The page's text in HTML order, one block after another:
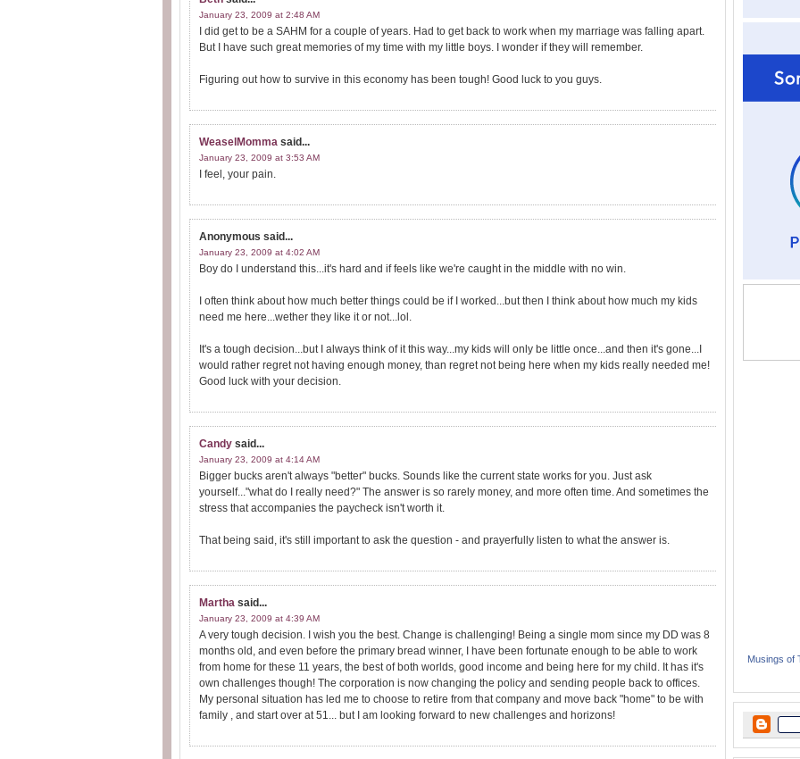
January 23, 2009 at 2:48 AM
I did get to be a SAHM for a couple of years. Had to get back to work when my marriage was falling apart.
But I have such great memories of my time with my little boys. I wonder if they will remember.
Figuring out how to survive in this economy has been tough! Good luck to you guys.
WeaselMomma said...
January 23, 2009 at 3:53 AM
I feel, your pain.
Anonymous said...
January 23, 2009 at 4:02 AM
Boy do I understand this...it's hard and if feels like we're caught in the middle with no win.
I often think about how much better things could be if I worked...but then I think about how much my kids
need me here...wether they like it or not...lol.
It's a tough decision...but I always think of it this way...my kids will only be little once...and then it's gone...I
would rather regret not having enough money, than regret not being here when my kids really needed me!
Good luck with your decision.
Candy said...
January 23, 2009 at 4:14 AM
Bigger bucks aren't always "better" bucks. Sounds like the current state works for you. Just ask
yourself..."what do I really need?" The answer is so rarely money, and more often time. And sometimes the
stress that accompanies the paycheck isn't worth it.
That being said, it's still important to ask the question - and prayerfully listen to what the answer is.
Martha said...
January 23, 2009 at 4:39 AM
A very tough decision. I wish you the best. Change is challenging! Being a single mom since my DD was 8
months old, and even before the primary bread winner, I have been fortunate enough to be able to work
from home for these 11 years, the best of both worlds, good income and being here for my child. It has it's
own challenges though! The corporation is now changing the policy and sending people back to offices.
My personal situation has led me to choose to retire from that company and move back "home" to be with
family , and start over at 51... but I am looking forward to new challenges and horizons!
Musings of